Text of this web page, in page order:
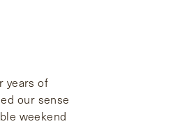
years of
our sense
weekend